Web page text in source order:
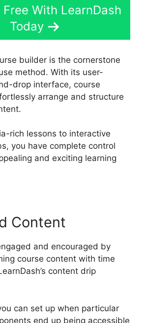
With LearnDash
Today
builder is the cornerstone
method. With its user-
drop interface, course
arrange and structure
rich lessons to interactive
you have complete control
and exciting learning
Content
and encouraged by
course content with time
content drip
can set up when particular
end up being accessible